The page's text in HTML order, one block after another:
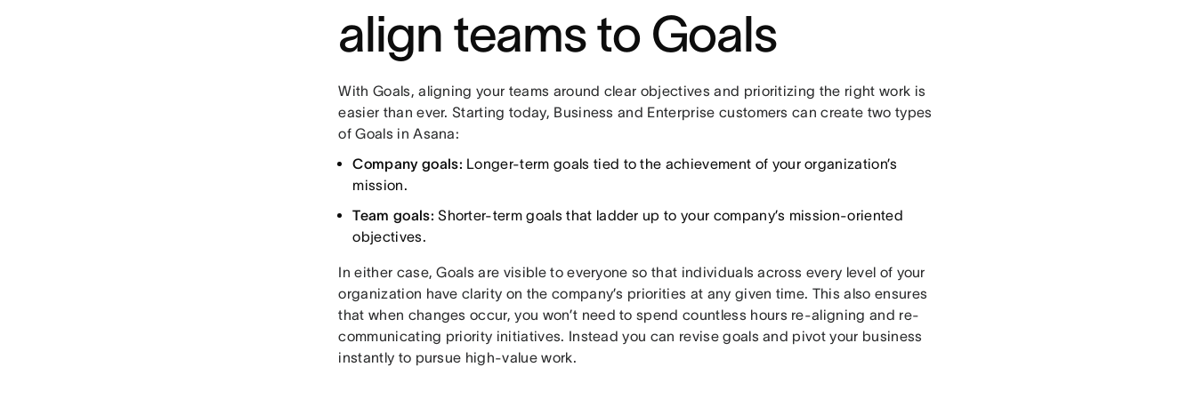
align teams to Goals
With Goals, aligning your teams around clear objectives and prioritizing the right work is
easier than ever. Starting today, Business and Enterprise customers can create two types
of Goals in Asana:
Company goals: Longer-term goals tied to the achievement of your organization’s
mission.
Team goals:Shorter-term goals that ladder up to your company’s mission-oriented
objectives.
In either case, Goals are visible to everyone so that individuals across every level of your
organization have clarity on the company’s priorities at any given time. This also ensures
that when changes occur, you won’t need to spend countless hours re-aligning and re-
communicating priority initiatives. Instead you can revise goals and pivot your business
instantly to pursue high-value work.